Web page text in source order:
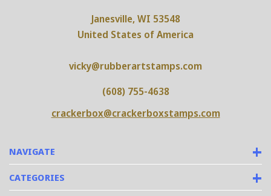
NAVIGATE
CATEGORIES
Janesville, WI 53548
United States of America
vicky@rubberartstamps.com
(608) 755-4638
crackerbox@crackerboxstamps.com